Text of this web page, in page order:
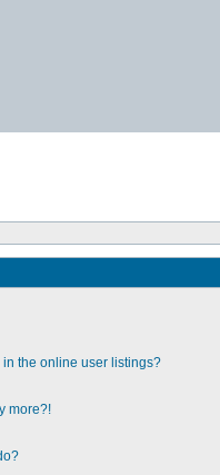
the online user listings?
more?!